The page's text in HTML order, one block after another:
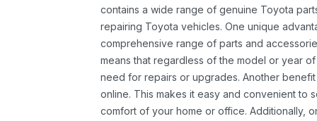
contains a wide range of genuine Toyota
repairing Toyota vehicles. One unique
comprehensive range of parts and
means that regardless of the model or year
need for repairs or upgrades. Another
online. This makes it easy and convenient to
comfort of your home or office. Additionally,